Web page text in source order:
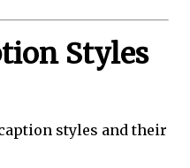
Styles
styles and their